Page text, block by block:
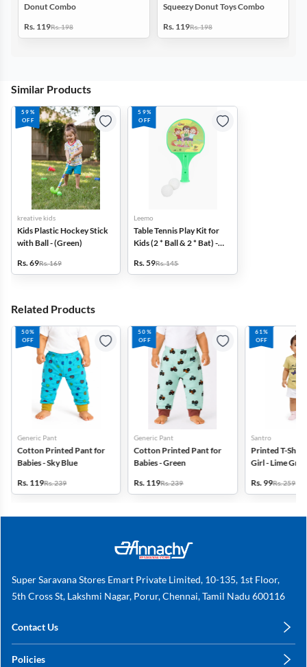
Donut Combo
Rs. 119Rs. 198
Squeezy Donut Toys Combo
Rs. 119Rs. 198
Similar Products
59%
OFF
kreative kids
Kids Plastic Hockey Stick
with Ball - (Green)
Rs. 69Rs. 169
59%
OFF
Leemo
Table Tennis Play Kit for
Kids (2 * Ball & 2 * Bat) -
Rs. 59Rs. 145
Related Products
50%
OFF
Generic Pant
Cotton Printed Pant for
Babies - Sky Blue
Rs. 119Rs. 239
50%
OFF
Generic Pant
Cotton Printed Pant for
Babies - Green
Rs. 119Rs. 239
61%
OFF
Santro
Printed T-Shirt
Girl - Lime
Rs. 99Rs. 259
Super Saravana Stores Emart Private Limited, 10-135, 1st Floor,
5th Cross St, Lakshmi Nagar, Porur, Chennai, Tamil Nadu 600116
Contact Us
Policies